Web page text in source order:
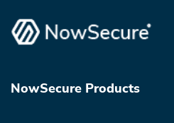
NowSecure Products